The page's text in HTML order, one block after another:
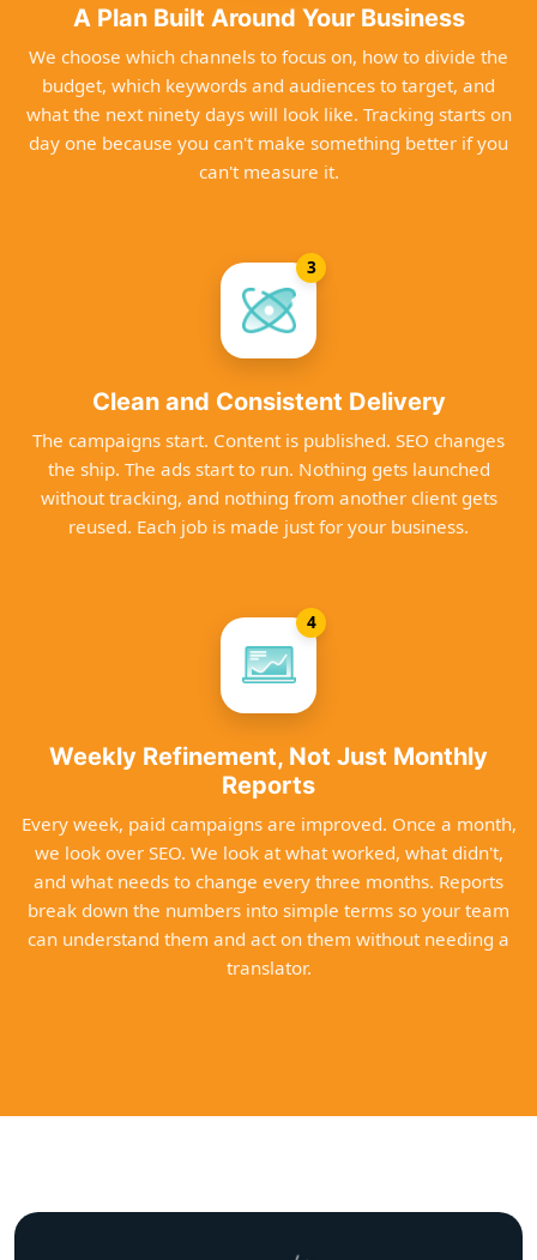
A Plan Built Around Your Business
We choose which channels to focus on, how to divide the
budget, which keywords and audiences to target, and
what the next ninety days will look like. Tracking starts on
day one because you can't make something better if you
can't measure it.
3
Clean and Consistent Delivery
The campaigns start. Content is published. SEO changes
the ship. The ads start to run. Nothing gets launched
without tracking, and nothing from another client gets
reused. Each job is made just for your business.
4
Weekly Refinement, Not Just Monthly
Reports
Every week, paid campaigns are improved. Once a month,
we look over SEO. We look at what worked, what didn't,
and what needs to change every three months. Reports
break down the numbers into simple terms so your team
can understand them and act on them without needing a
translator.